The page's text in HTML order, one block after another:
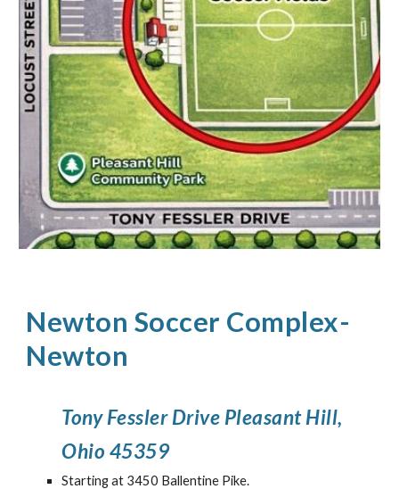
Newton Soccer Complex-
Newton
Tony Fessler Drive Pleasant Hill,
Ohio 45359
Starting at 3450 Ballentine Pike.